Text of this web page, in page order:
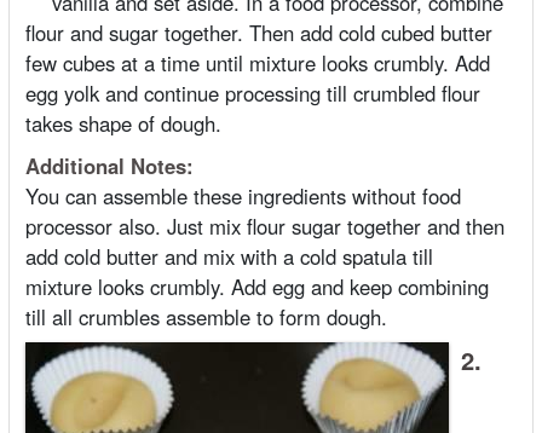
flour and sugar together. Then add cold cubed butter
few cubes at a time until mixture looks crumbly. Add
egg yolk and continue processing till crumbled flour
takes shape of dough.
Additional Notes:
You can assemble these ingredients without food
processor also. Just mix flour sugar together and then
add cold butter and mix with a cold spatula till
mixture looks crumbly. Add egg and keep combining
till all crumbles assemble to form dough.
2.